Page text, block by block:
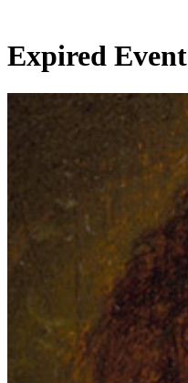
Expired Event